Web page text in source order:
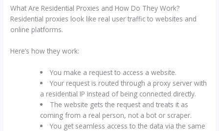
What Are Residential Proxies and How Do They Work?
Residential proxies look like real user traffic to websites and
online platforms.
Here’s how they work:
You make a request to access a website.
Your request is routed through a proxy server with
a residential IP instead of being connected directly.
The website gets the request and treats it as
coming from a real person, not a bot or scraper.
You get seamless access to the data via the same